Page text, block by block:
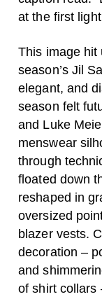
at the first
This image hit
season’s Jil
elegant, and
season felt
and Luke
menswear
through
floated down
reshaped in
oversized
blazer vests.
decoration –
and
of shirt collars